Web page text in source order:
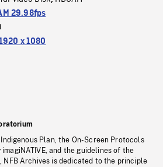
29.98fps
x 1080
Indigenous Plan, the On-Screen Protocols
and the guidelines of the
NFB Archives is dedicated to the principle